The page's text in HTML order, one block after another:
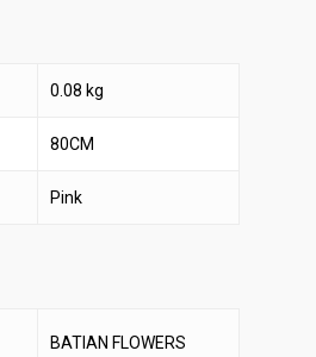
0.08 kg
80CM
Pink
BATIAN FLOWERS